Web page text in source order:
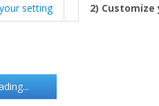
setting 2)